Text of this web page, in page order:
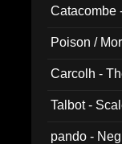
Catacombe
Poison /
Carcolh -
Talbot -
pando -